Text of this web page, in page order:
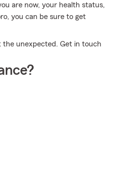
are now, your health status,
you can be sure to get
the unexpected. Get in touch